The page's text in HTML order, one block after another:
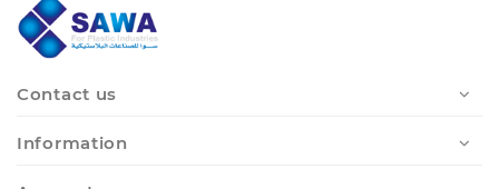
Contact us
Information